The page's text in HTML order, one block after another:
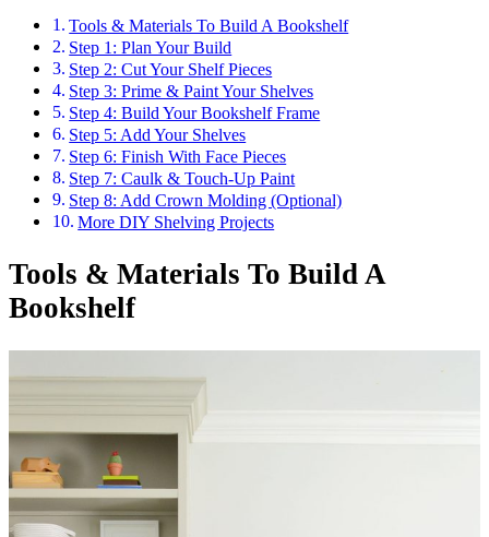
Tools & Materials To Build A Bookshelf
Step 1: Plan Your Build
Step 2: Cut Your Shelf Pieces
Step 3: Prime & Paint Your Shelves
Step 4: Build Your Bookshelf Frame
Step 5: Add Your Shelves
Step 6: Finish With Face Pieces
Step 7: Caulk & Touch-Up Paint
Step 8: Add Crown Molding (Optional)
More DIY Shelving Projects
Tools & Materials To Build A
Bookshelf